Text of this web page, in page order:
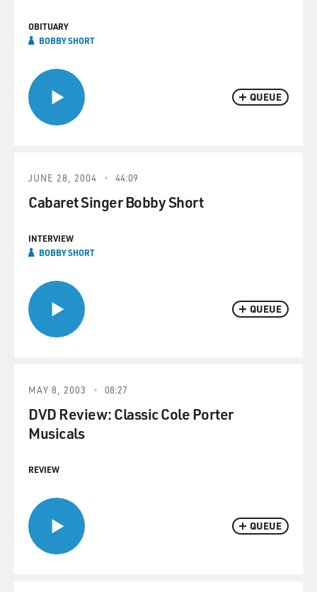
QUEUE
OBITUARY
BOBBY SHORT
QUEUE
JUNE 28, 2004 44:09
Cabaret Singer Bobby Short
INTERVIEW
BOBBY SHORT
QUEUE
MAY 8, 2003 08:27
DVD Review: Classic Cole Porter
Musicals
REVIEW